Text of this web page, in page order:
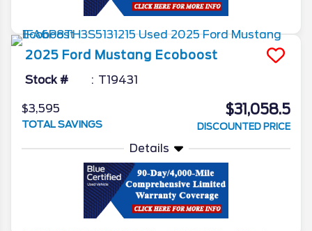
2025 Ford Mustang Ecoboost
Stock # T19431
$3,595
TOTAL SAVINGS
$31,058.5
DISCOUNTED PRICE
Details